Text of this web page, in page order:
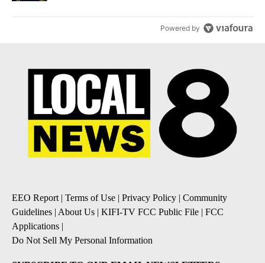
Powered by
EEO Report| Terms of Use | Privacy Policy | Community
Guidelines | About Us | KIFI-TV FCC Public File | FCC
Applications |
Do Not Sell My Personal Information